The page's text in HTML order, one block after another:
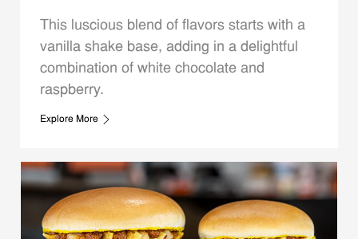
This luscious blend of flavors starts with a
vanilla shake base, adding in a delightful
combination of white chocolate and
raspberry.
Explore More